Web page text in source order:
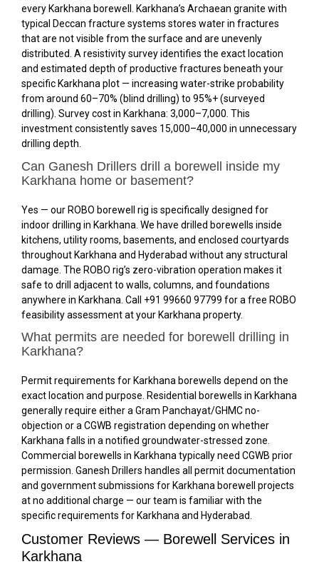
every Karkhana borewell. Karkhana’s Archaean granite with
typical Deccan fracture systems stores water in fractures
that are not visible from the surface and are unevenly
distributed. A resistivity survey identifies the exact location
and estimated depth of productive fractures beneath your
specific Karkhana plot — increasing water-strike probability
from around 60–70% (blind drilling) to 95%+ (surveyed
drilling). Survey cost in Karkhana: ₹3,000–₹7,000. This
investment consistently saves ₹15,000–₹40,000 in unnecessary
drilling depth.
Can Ganesh Drillers drill a borewell inside my
Karkhana home or basement?
Yes — our ROBO borewell rig is specifically designed for
indoor drilling in Karkhana. We have drilled borewells inside
kitchens, utility rooms, basements, and enclosed courtyards
throughout Karkhana and Hyderabad without any structural
damage. The ROBO rig’s zero-vibration operation makes it
safe to drill adjacent to walls, columns, and foundations
anywhere in Karkhana. Call +91 99660 97799 for a free ROBO
feasibility assessment at your Karkhana property.
What permits are needed for borewell drilling in
Karkhana?
Permit requirements for Karkhana borewells depend on the
exact location and purpose. Residential borewells in Karkhana
generally require either a Gram Panchayat/GHMC no-
objection or a CGWB registration depending on whether
Karkhana falls in a notified groundwater-stressed zone.
Commercial borewells in Karkhana typically need CGWB prior
permission. Ganesh Drillers handles all permit documentation
and government submissions for Karkhana borewell projects
at no additional charge — our team is familiar with the
specific requirements for Karkhana and Hyderabad.
Customer Reviews — Borewell Services in
Karkhana